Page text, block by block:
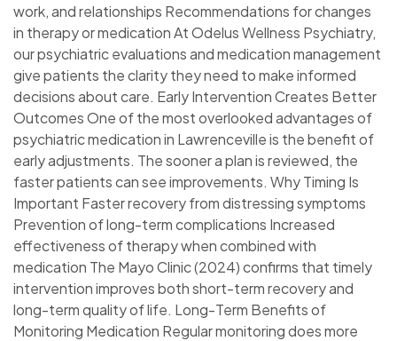
work, and relationships Recommendations for changes
in therapy or medication At Odelus Wellness Psychiatry,
our psychiatric evaluations and medication management
give patients the clarity they need to make informed
decisions about care. Early Intervention Creates Better
Outcomes One of the most overlooked advantages of
psychiatric medication in Lawrenceville is the benefit of
early adjustments. The sooner a plan is reviewed, the
faster patients can see improvements. Why Timing Is
Important Faster recovery from distressing symptoms
Prevention of long-term complications Increased
effectiveness of therapy when combined with
medication The Mayo Clinic (2024) confirms that timely
intervention improves both short-term recovery and
long-term quality of life. Long-Term Benefits of
Monitoring Medication Regular monitoring does more